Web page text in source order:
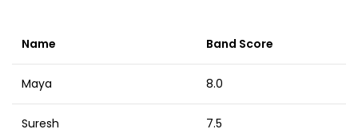
Name Band Score
Maya 8.0
Suresh 7.5